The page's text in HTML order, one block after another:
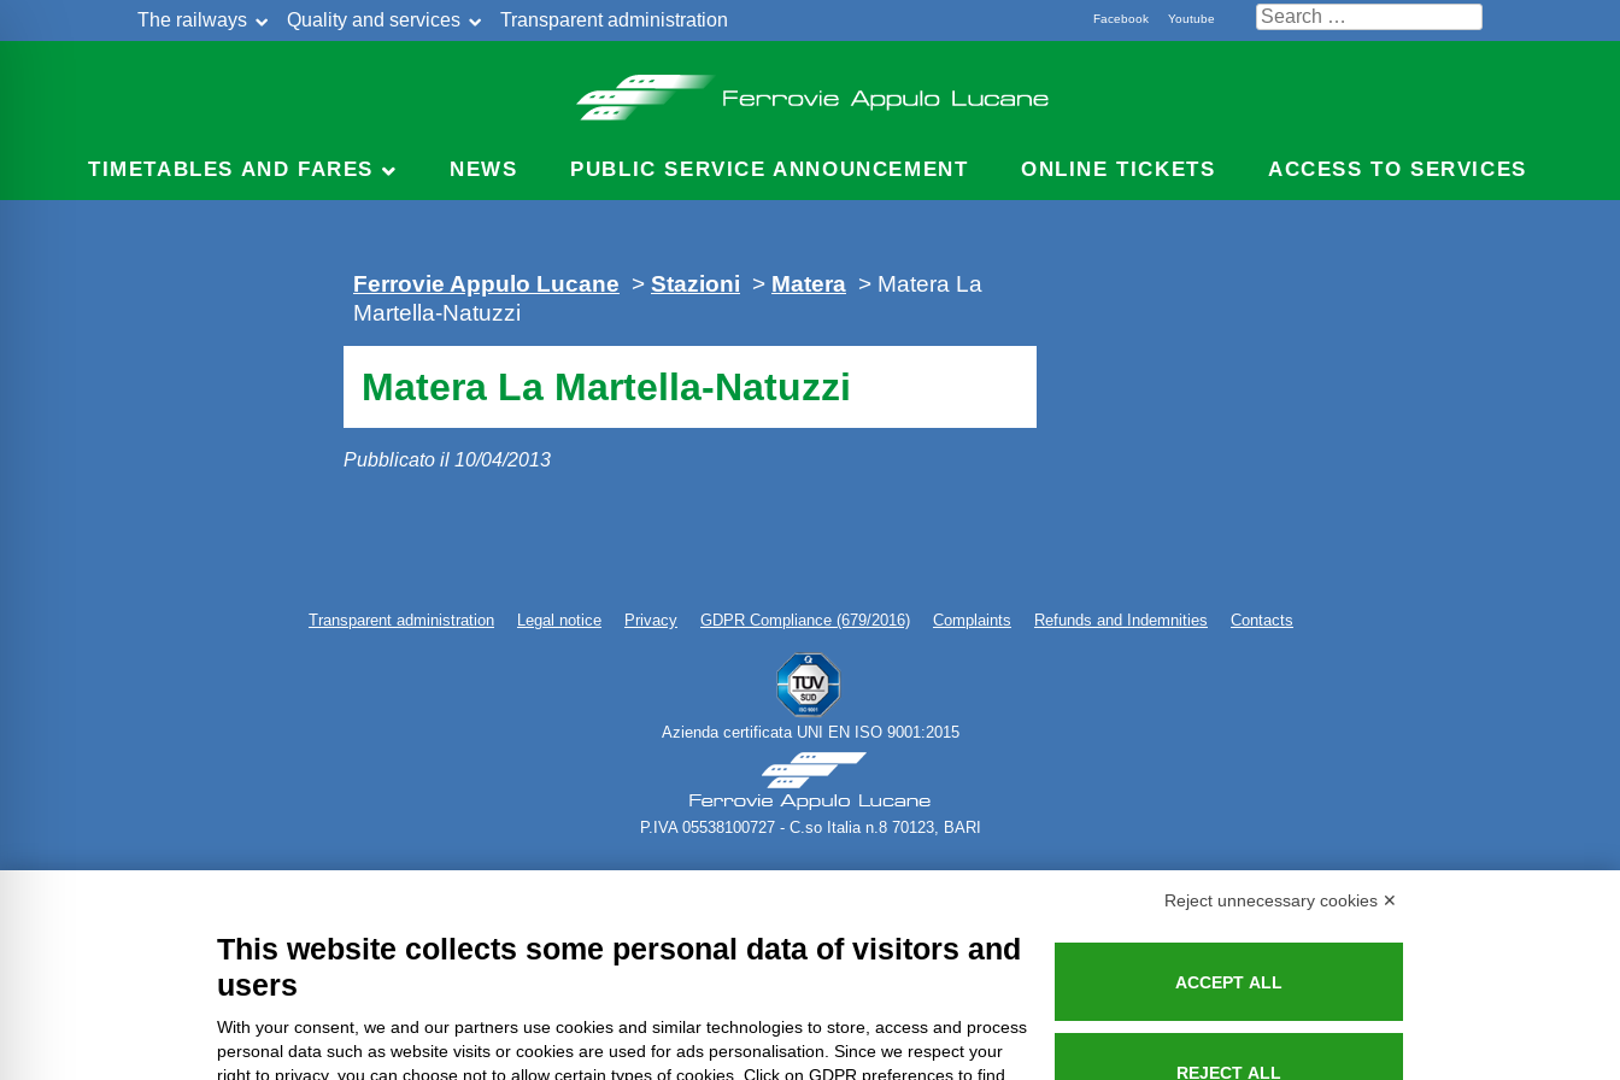
The railways Quality and services
Transparent administration
Search
for:
Facebook Youtube
TIMETABLES AND FARES NEWS PUBLIC SERVICE ANNOUNCEMENT ONLINE TICKETS ACCESS TO SERVICES
Ferrovie Appulo Lucane > Stazioni > Matera > Matera La
Martella-Natuzzi
Matera La Martella-Natuzzi
Pubblicato il 10/04/2013
Transparent administration Legal notice Privacy GDPR Compliance (679/2016) Complaints Refunds and Indemnities Contacts
Azienda certificata UNI EN ISO 9001:2015
P.IVA 05538100727 - C.so Italia n.8 70123, BARI
Reject unnecessary cookies ✕
This website collects some personal data of visitors and
users
With your consent, we and our partners use cookies and similar technologies to store, access and process
personal data such as website visits or cookies are used for ads personalisation. Since we respect your
right to privacy, you can choose not to allow certain types of cookies. Click on GDPR preferences to find
ACCEPT ALL
REJECT ALL